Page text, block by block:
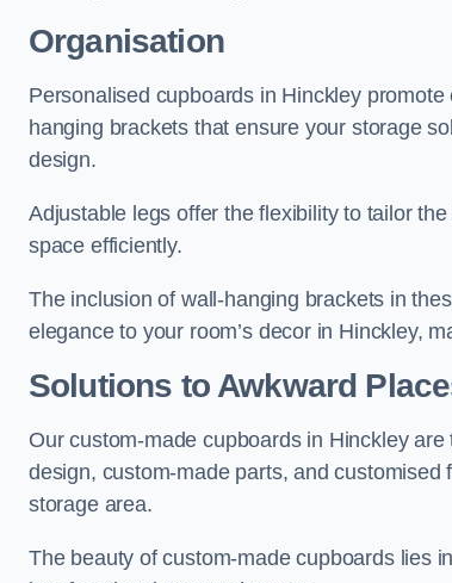
Organisation
Personalised cupboards in Hinckley
hanging brackets that ensure your storage
design.
Adjustable legs offer the flexibility to tailor
space efficiently.
The inclusion of wall-hanging brackets in
elegance to your room’s decor in Hinckley,
Solutions to Awkward
Our custom-made cupboards in Hinckley
design, custom-made parts, and
storage area.
The beauty of custom-made cupboards lies